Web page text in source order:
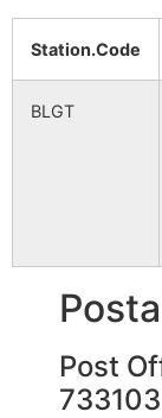
Chakismail
Station.Code
BLGT
Post